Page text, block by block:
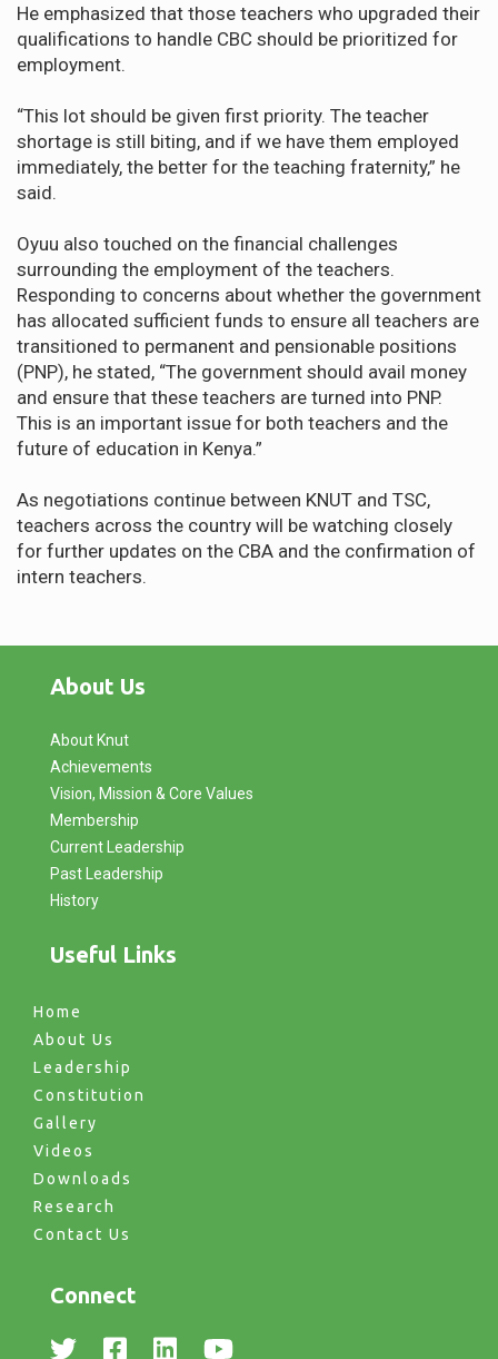
He emphasized that those teachers who upgraded their
qualifications to handle CBC should be prioritized for
employment.
“This lot should be given first priority. The teacher
shortage is still biting, and if we have them employed
immediately, the better for the teaching fraternity,” he
said.
Oyuu also touched on the financial challenges
surrounding the employment of the teachers.
Responding to concerns about whether the government
has allocated sufficient funds to ensure all teachers are
transitioned to permanent and pensionable positions
(PNP), he stated, “The government should avail money
and ensure that these teachers are turned into PNP.
This is an important issue for both teachers and the
future of education in Kenya.”
As negotiations continue between KNUT and TSC,
teachers across the country will be watching closely
for further updates on the CBA and the confirmation of
intern teachers.
About Us
About Knut
Achievements
Vision, Mission & Core Values
Membership
Current Leadership
Past Leadership
History
Useful Links
Home
About Us
Leadership
Constitution
Gallery
Videos
Downloads
Research
Contact Us
Connect